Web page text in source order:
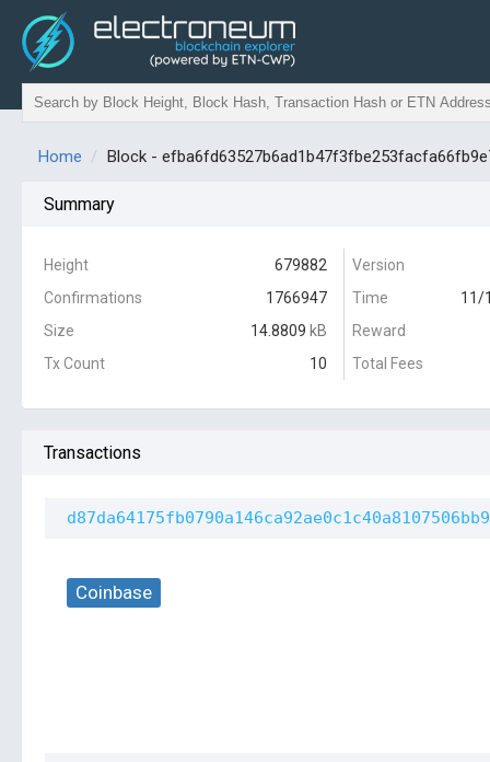
Home Block -
Summary
Height
679882
Confirmations
1766947
Size
14.8809 kB
Tx Count
10
Version
Time
11/
Reward
Total Fees
Transactions
Coinbase